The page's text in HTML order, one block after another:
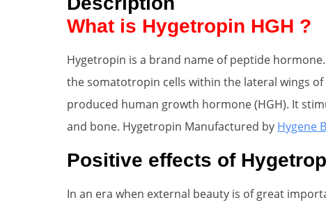
What is Hygetropin HGH ?
Hygetropin is a brand name of peptide
the somatotropin cells within the lateral wings
produced human growth hormone (HGH). It
and bone. Hygetropin Manufactured by Hygene
Positive effects of
In an era when external beauty is of great